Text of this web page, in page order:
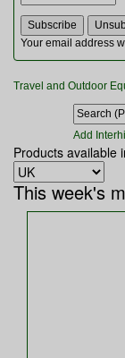
Tents
Toiletries
Watches and
Watersports
Your email address
Travel and Outdoor
Add
Products available
This week's